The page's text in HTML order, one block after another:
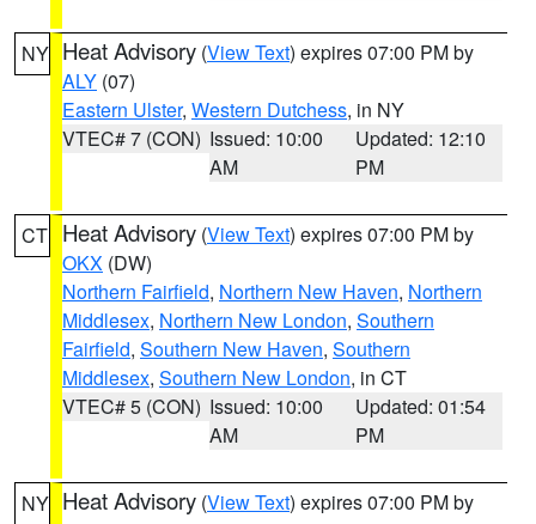
NY Heat Advisory (View Text) expires 07:00 PM by
ALY (07)
Eastern Ulster, Western Dutchess, in NY
VTEC# 7 (CON) Issued: 10:00
AM
Updated: 12:10
PM
CT Heat Advisory (View Text) expires 07:00 PM by
OKX (DW)
Northern Fairfield, Northern New Haven, Northern
Middlesex, Northern New London, Southern
Fairfield, Southern New Haven, Southern
Middlesex, Southern New London, in CT
VTEC# 5 (CON) Issued: 10:00
AM
Updated: 01:54
PM
NY Heat Advisory (View Text) expires 07:00 PM by